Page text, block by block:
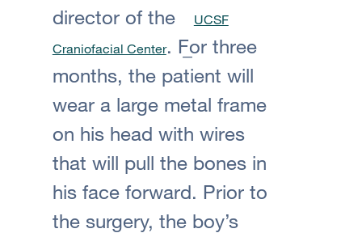
director of the
UCSF
Craniofacial Center. For three
months, the patient will
wear a large metal frame
on his head with wires
that will pull the bones in
his face forward. Prior to
the surgery, the boy’s